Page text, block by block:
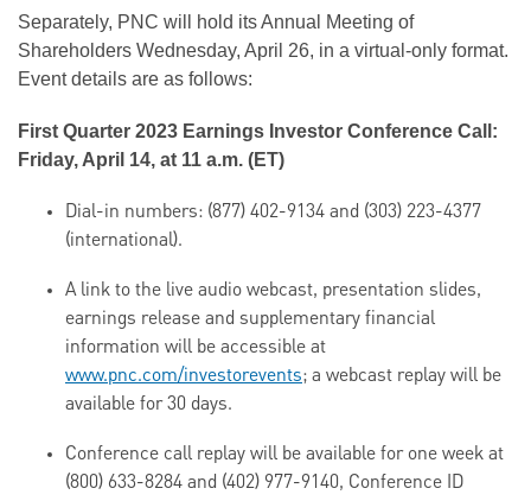
Separately, PNC will hold its Annual Meeting of
Shareholders Wednesday, April 26, in a virtual-only format.
Event details are as follows:
First Quarter 2023 Earnings Investor Conference Call:
Friday, April 14, at 11 a.m. (ET)
Dial-in numbers: (877) 402-9134 and (303) 223-4377
(international).
A link to the live audio webcast, presentation slides,
earnings release and supplementary financial
information will be accessible at
www.pnc.com/investorevents; a webcast replay will be
available for 30 days.
Conference call replay will be available for one week at
(800) 633-8284 and (402) 977-9140, Conference ID